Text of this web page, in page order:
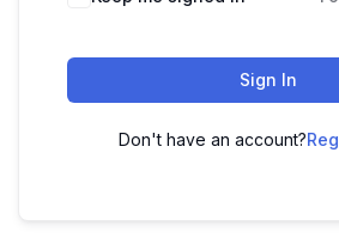
Sign In
Don't have an account?